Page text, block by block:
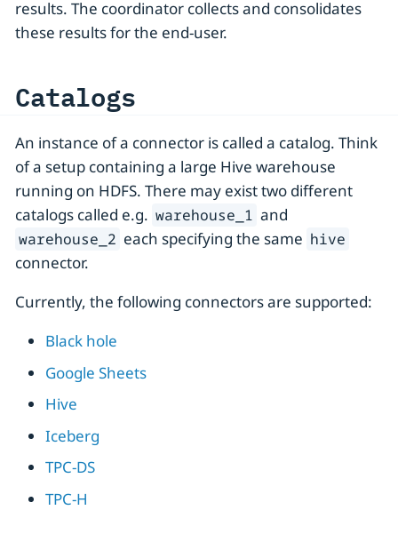
results. The coordinator collects and consolidates
these results for the end-user.
Catalogs
An instance of a connector is called a catalog. Think
of a setup containing a large Hive warehouse
running on HDFS. There may exist two different
catalogs called e.g. warehouse_1 and
warehouse_2 each specifying the same hive
connector.
Currently, the following connectors are supported:
Black hole
Google Sheets
Hive
Iceberg
TPC-DS
TPC-H